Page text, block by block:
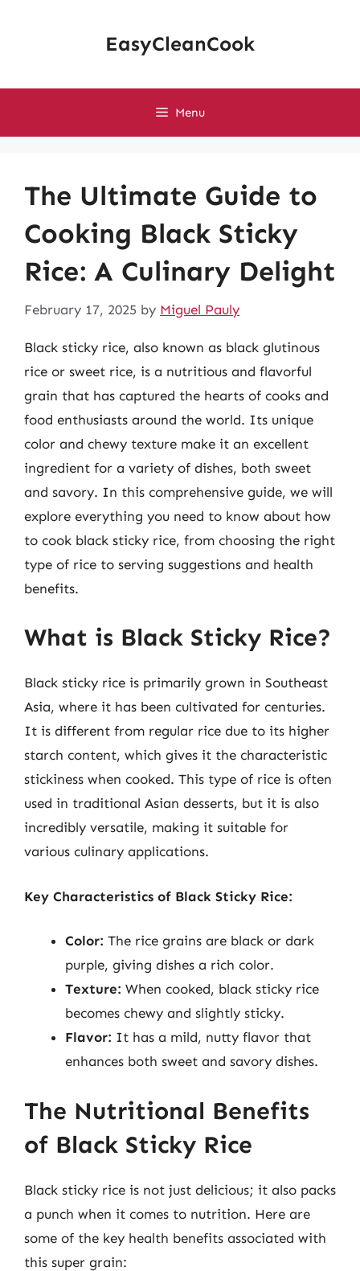
EasyCleanCook
Menu
The Ultimate Guide to
Cooking Black Sticky
Rice: A Culinary Delight
February 17, 2025 by Miguel Pauly
Black sticky rice, also known as black glutinous
rice or sweet rice, is a nutritious and flavorful
grain that has captured the hearts of cooks and
food enthusiasts around the world. Its unique
color and chewy texture make it an excellent
ingredient for a variety of dishes, both sweet
and savory. In this comprehensive guide, we will
explore everything you need to know about how
to cook black sticky rice, from choosing the right
type of rice to serving suggestions and health
benefits.
What is Black Sticky Rice?
Black sticky rice is primarily grown in Southeast
Asia, where it has been cultivated for centuries.
It is different from regular rice due to its higher
starch content, which gives it the characteristic
stickiness when cooked. This type of rice is often
used in traditional Asian desserts, but it is also
incredibly versatile, making it suitable for
various culinary applications.
Key Characteristics of Black Sticky Rice:
Color: The rice grains are black or dark
purple, giving dishes a rich color.
Texture: When cooked, black sticky rice
becomes chewy and slightly sticky.
Flavor: It has a mild, nutty flavor that
enhances both sweet and savory dishes.
The Nutritional Benefits
of Black Sticky Rice
Black sticky rice is not just delicious; it also packs
a punch when it comes to nutrition. Here are
some of the key health benefits associated with
this super grain: